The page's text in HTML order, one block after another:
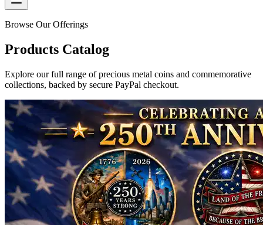
Browse Our Offerings
Products Catalog
Explore our full range of precious metal coins and commemorative
collections, backed by secure PayPal checkout.